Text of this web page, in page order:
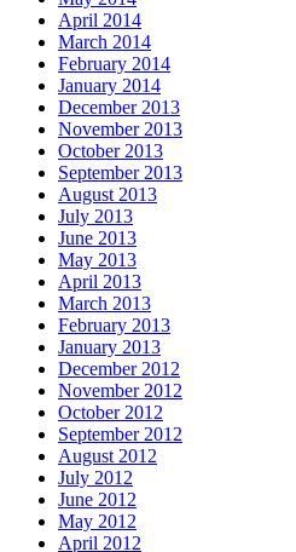
April 2014
March 2014
February 2014
January 2014
December 2013
November 2013
October 2013
September 2013
August 2013
July 2013
June 2013
May 2013
April 2013
March 2013
February 2013
January 2013
December 2012
November 2012
October 2012
September 2012
August 2012
July 2012
June 2012
May 2012
April 2012